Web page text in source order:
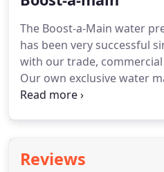
The Boost-a-Main water
has been very successful
with our trade,
Our own exclusive water
boosting systems can
Reviews